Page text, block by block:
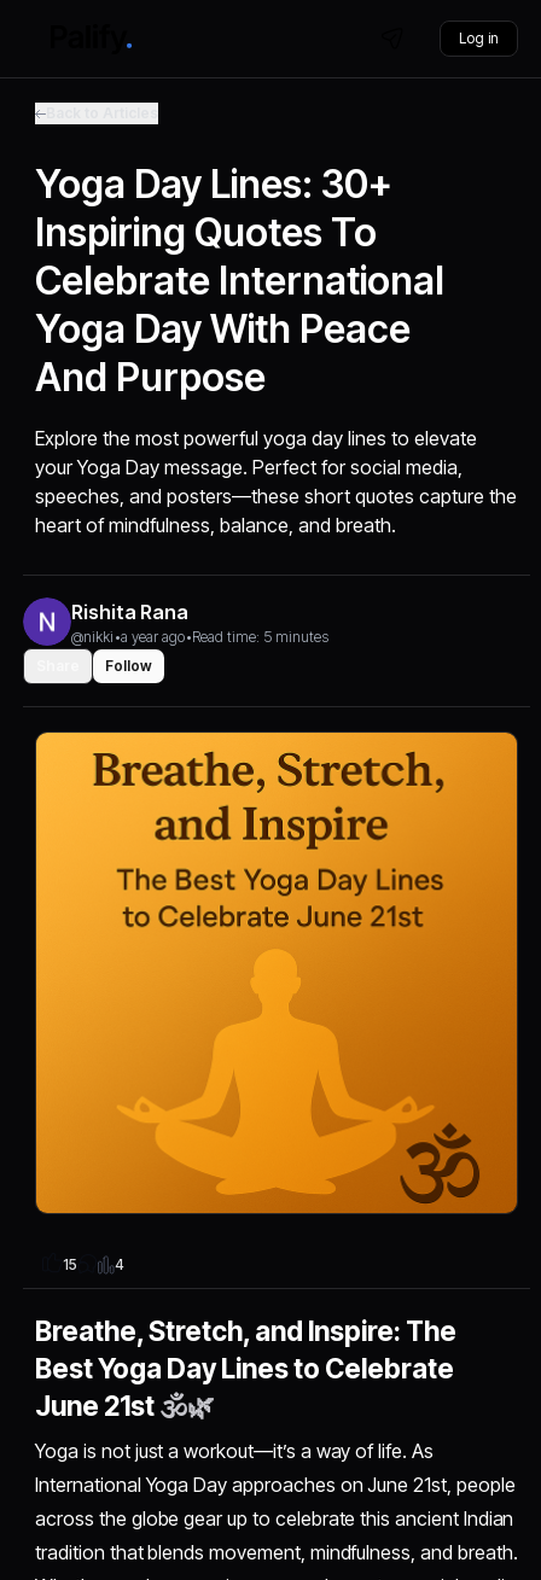
Log in
Yoga Day Lines: 30+
Inspiring Quotes To
Celebrate International
Yoga Day With Peace
And Purpose
Explore the most powerful yoga day lines to elevate
your Yoga Day message. Perfect for social media,
speeches, and posters—these short quotes capture the
heart of mindfulness, balance, and breath.
Rishita Rana
@nikki •a year ago•Read time: 5 minutes
Follow
15 4
Breathe, Stretch, and Inspire: The
Best Yoga Day Lines to Celebrate
June 21st🕉️🌿
Yoga is not just a workout—it’s a way of life. As
International Yoga Day approaches on June 21st, people
across the globe gear up to celebrate this ancient Indian
tradition that blends movement, mindfulness, and breath.